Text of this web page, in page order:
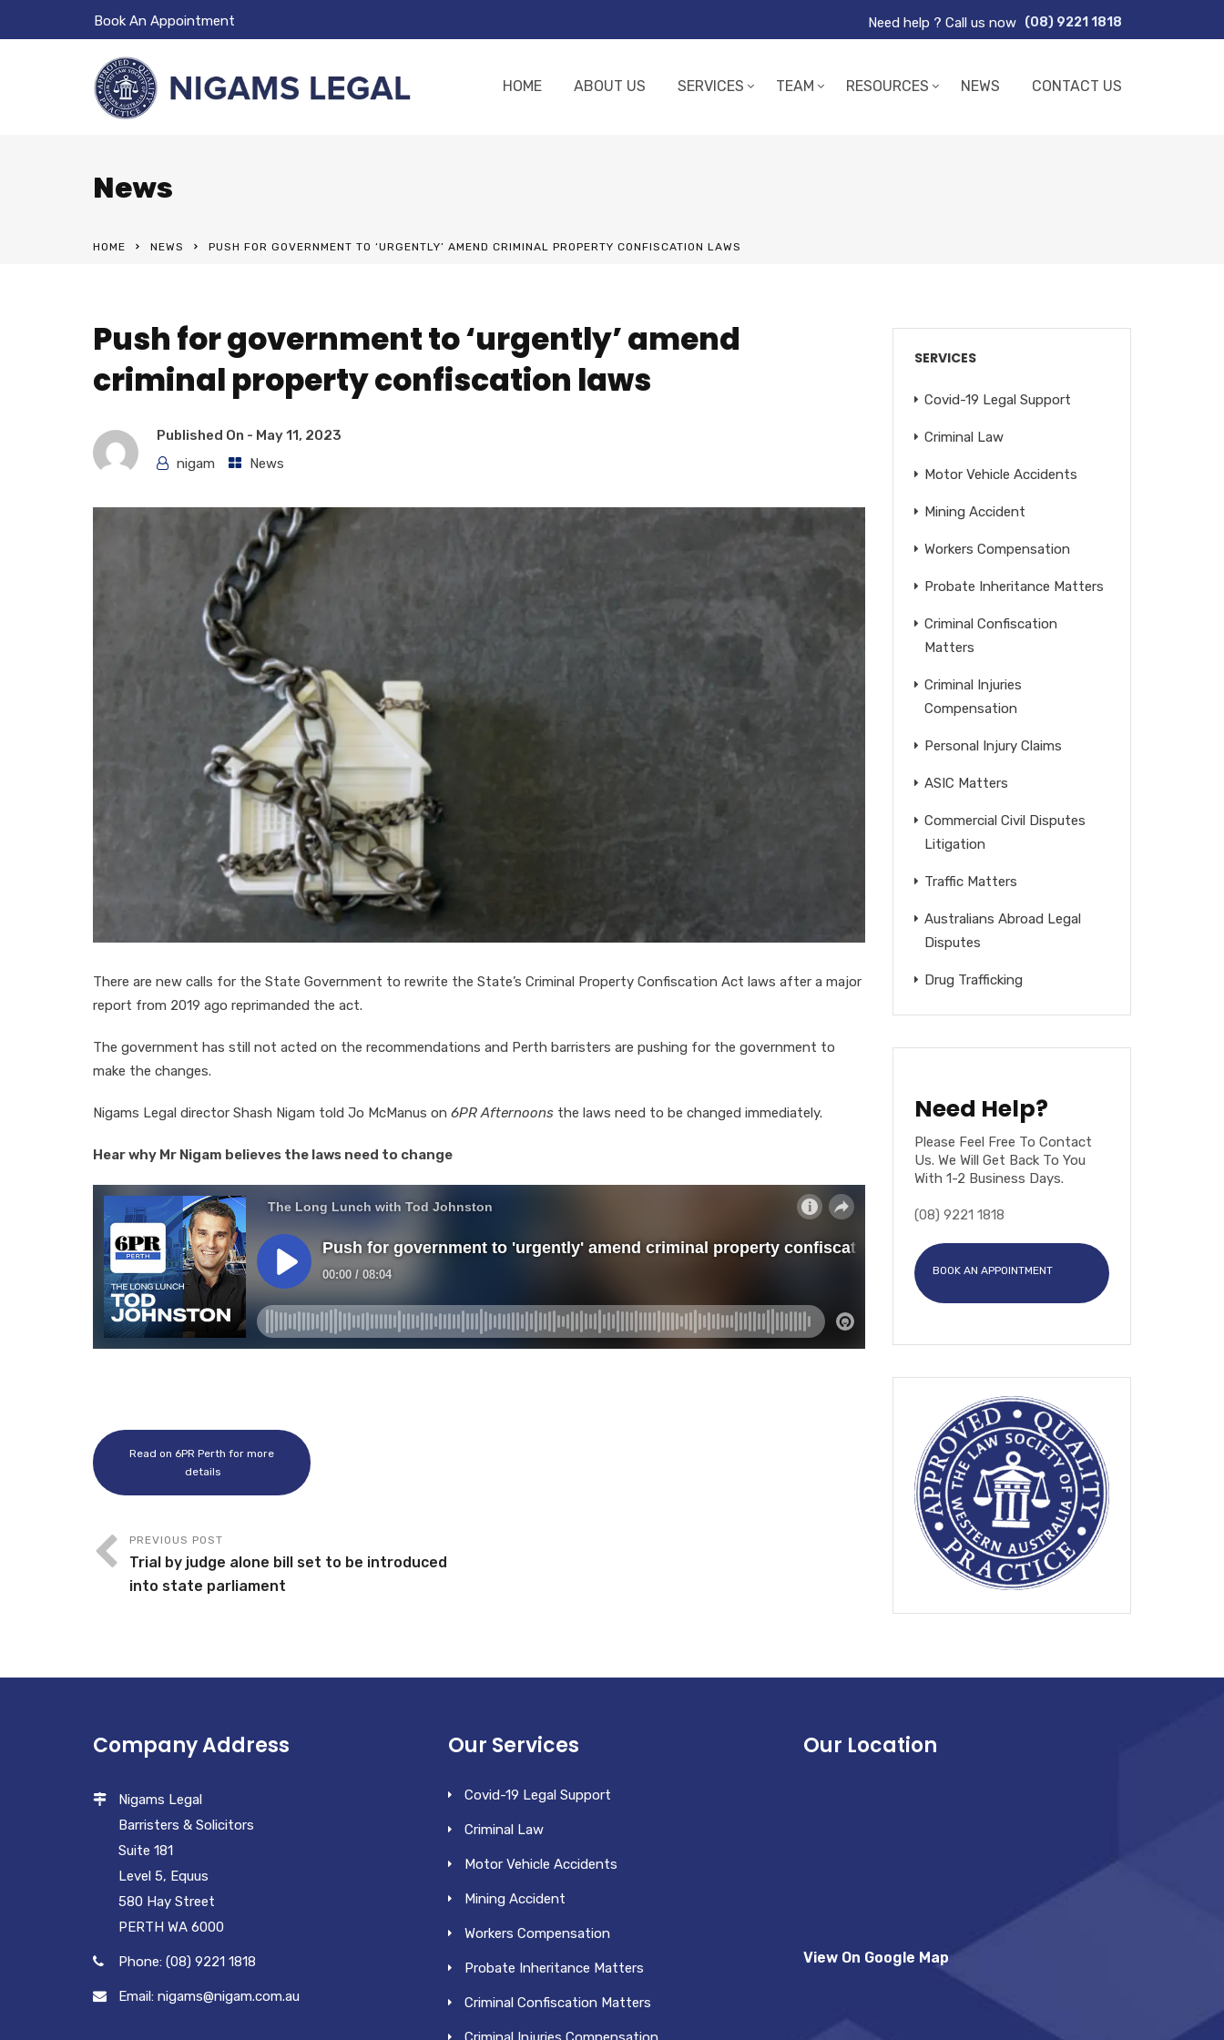
Book An Appointment Need help ? Call us now (08) 9221 1818
HOME ABOUT US SERVICES TEAM RESOURCES NEWS CONTACT US
News
HOME NEWS PUSH FOR GOVERNMENT TO ‘URGENTLY’ AMEND CRIMINAL PROPERTY CONFISCATION LAWS
Push for government to ‘urgently’ amend
criminal property confiscation laws
Published On - May 11, 2023
nigam
News
There are new calls for the State Government to rewrite the State’s Criminal Property Confiscation Act laws after a major
report from 2019 ago reprimanded the act.
The government has still not acted on the recommendations and Perth barristers are pushing for the government to
make the changes.
Nigams Legal director Shash Nigam told Jo McManus on 6PR Afternoons the laws need to be changed immediately.
Hear why Mr Nigam believes the laws need to change
Read on 6PR Perth for more
details
PREVIOUS POST
Trial by judge alone bill set to be introduced
into state parliament
SERVICES
Covid-19 Legal Support
Criminal Law
Motor Vehicle Accidents
Mining Accident
Workers Compensation
Probate Inheritance Matters
Criminal Confiscation
Matters
Criminal Injuries
Compensation
Personal Injury Claims
ASIC Matters
Commercial Civil Disputes
Litigation
Traffic Matters
Australians Abroad Legal
Disputes
Drug Trafficking
Need Help?
Please Feel Free To Contact
Us. We Will Get Back To You
With 1-2 Business Days.
(08) 9221 1818
BOOK AN APPOINTMENT
Company Address
Nigams Legal
Barristers & Solicitors
Suite 181
Level 5, Equus
580 Hay Street
PERTH WA 6000
Phone: (08) 9221 1818
Email: nigams@nigam.com.au
Our Services
Covid-19 Legal Support
Criminal Law
Motor Vehicle Accidents
Mining Accident
Workers Compensation
Probate Inheritance Matters
Criminal Confiscation Matters
Our Location
View On Google Map